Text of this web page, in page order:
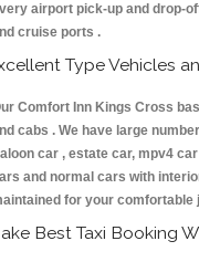
airport pick-up and drop-
cruise ports .
Type Vehicles
Comfort Inn Kings Cross
cabs . We have large
car , estate car, mpv4
and normal cars with
for your comfortable
Best Taxi Booking